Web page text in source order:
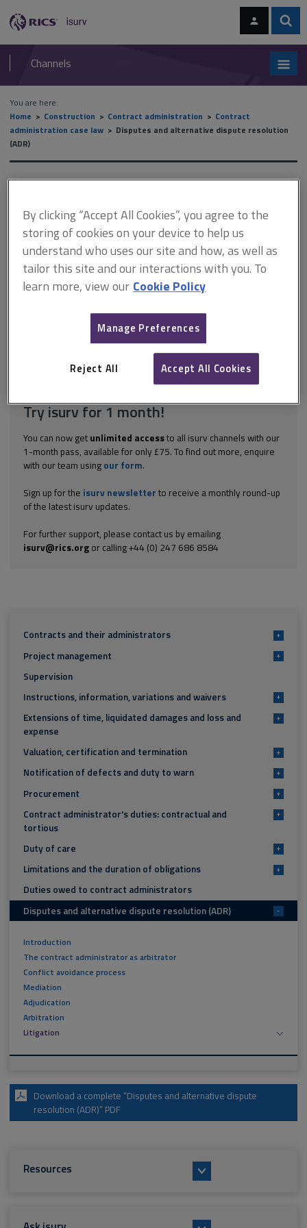
navigation
RICS
isurv
Channels
You are here:
Home
Construction Contract administration
Contract
administration case law
Disputes and alternative dispute resolution
(ADR)
Disputes and alternative
dispute resolution (ADR)
This document is only available with a paid
isurv subscription.
Litigation usually provides for the final determination of disputes
taken in the Technology and Construction Court (TCC), part of the
Explore the subscription options hereto getfull accessto isurv,
Try isurv for 1 month!
You can now get unlimited accessto all isurv channels with our
1-month pass, available for only £75. To find out more, enquire
with our team using our form.
Sign up for the isurv newsletter to receive a monthly round-up
of the latest isurv updates.
For further support, please contact us by emailing
isurv@rics.orgor calling +44 (0) 247 686 8584
Contracts and their administrators +
Project management +
Supervision
Instructions, information, variations and waivers
+
Extensions of time, liquidated damages and loss and
expense
+
Valuation, certification and termination +
Notification of defects and duty to warn +
Procurement +
Contract administrator's duties: contractual and
tortious
+
Duty of care +
Limitations and the duration of obligations +
Duties owed to contract administrators
Disputes and alternative dispute resolution (ADR)
-
Introduction
The contract administrator as arbitrator
Conflict avoidance process
Mediation
Adjudication
Arbitration
Litigation
Download a complete “Disputes and alternative dispute
resolution (ADR)” PDF
Resources
By clicking “Accept All Cookies”, you agree to the
storing of cookies on your device to help us
understand who uses our site and how, as well as
tailor this site and our interactions with you. To
learn more, view our Cookie Policy
Manage Preferences
Reject All Accept All Cookies